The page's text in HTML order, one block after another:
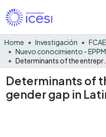
Home Investigación
Nuevo conocimiento -
Determinants of
gender gap in